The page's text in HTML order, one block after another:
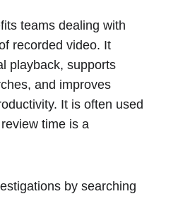
teams dealing with
recorded video. It
playback, supports
and improves
It is often used
time is a
by searching